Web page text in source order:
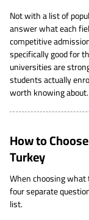
Not with a list of
answer what each
competitive
specifically good for
universities are
students actually
worth knowing about.
How to
Turkey
When choosing
four separate
list.